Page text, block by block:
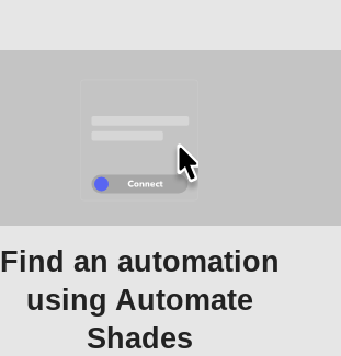
Find an automation
using Automate
Shades